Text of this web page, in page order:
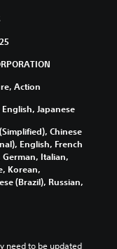
Action
Japanese
Chinese
English, French
German, Italian,
Korean,
(Brazil), Russian,
need to be updated